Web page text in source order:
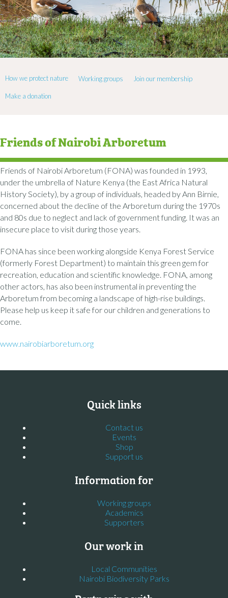
How we protect nature Working groups Join our membership
Make a donation
Friends of Nairobi Arboretum
Friends of Nairobi Arboretum (FONA) was founded in 1993,
under the umbrella of Nature Kenya (the East Africa Natural
History Society), by a group of individuals, headed by Ann Birnie,
concerned about the decline of the Arboretum during the 1970s
and 80s due to neglect and lack of government funding. It was an
insecure place to visit during those years.
FONA has since been working alongside Kenya Forest Service
(formerly Forest Department) to maintain this green gem for
recreation, education and scientific knowledge. FONA, among
other actors, has also been instrumental in preventing the
Arboretum from becoming a landscape of high-rise buildings.
Please help us keep it safe for our children and generations to
come.
www.nairobiarboretum.org
Quick links
Contact us
Events
Shop
Support us
Information for
Working groups
Academics
Supporters
Our work in
Local Communities
Nairobi Biodiversity Parks